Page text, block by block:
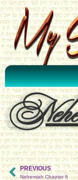
PREVIOUS
Nehemiah Chapter 6